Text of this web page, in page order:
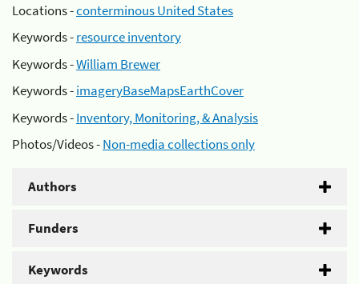
Locations -conterminous United States
Keywords -resource inventory
Keywords -William Brewer
Keywords -imageryBaseMapsEarthCover
Keywords -Inventory, Monitoring, & Analysis
Photos/Videos -Non-media collections only
Authors
Funders
Keywords